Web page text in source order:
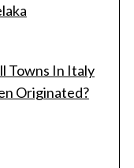
Towns In Italy
Originated?